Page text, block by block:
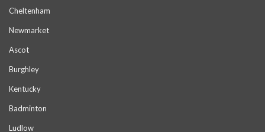
Cheltenham
Newmarket
Ascot
Burghley
Kentucky
Badminton
Ludlow